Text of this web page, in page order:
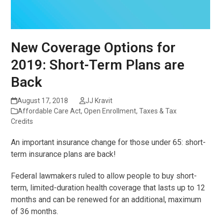
New Coverage Options for
2019: Short-Term Plans are
Back
August 17, 2018
JJ Kravit
Affordable Care Act,Open Enrollment,Taxes & Tax
Credits
An important insurance change for those under 65: short-
term insurance plans are back!
Federal lawmakers ruled to allow people to buy short-
term, limited-duration health coverage that lasts up to 12
months and can be renewed for an additional, maximum
of 36 months.